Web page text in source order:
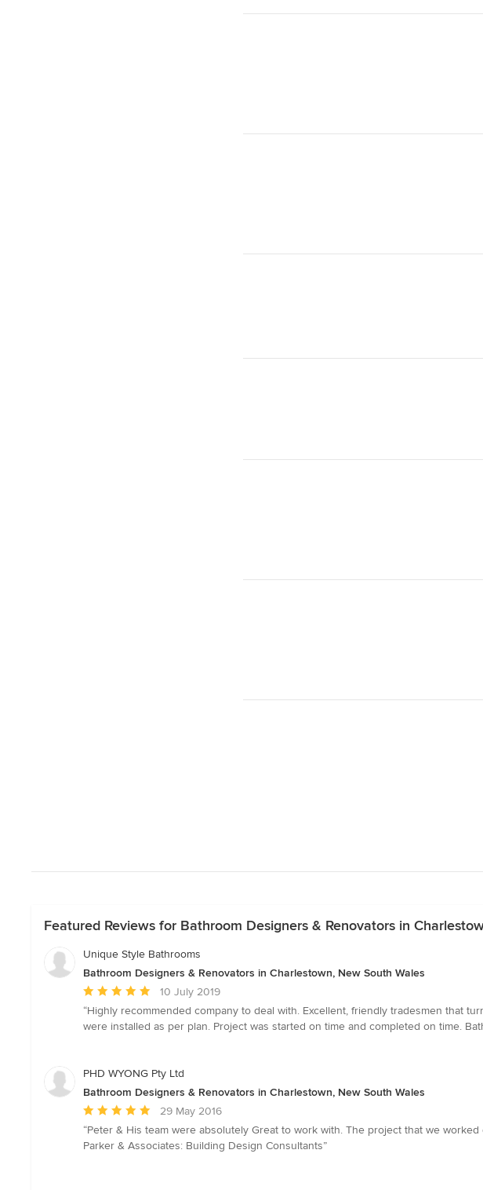
Featured Reviews for Bathroom Designers & Renovators in
Unique Style Bathrooms
Bathroom Designers & Renovators in Charlestown, New South Wales
Average
rating:
5
5
10 July 2019
“Highly recommended company to deal with. Excellent, friendly tradesmen that
were installed as per plan. Project was started on time and completed on time.
PHD WYONG Pty Ltd
Bathroom Designers & Renovators in Charlestown, New South Wales
Average
rating:
5
29 May 2016
“Peter & His team were absolutely Great to work with. The project that we
Parker & Associates: Building Design Consultants”